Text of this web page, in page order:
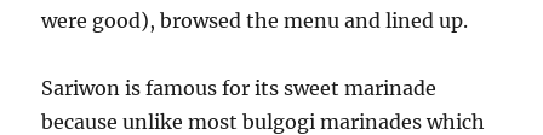
were good), browsed the menu and lined up.
Sariwon is famous for its sweet marinade
because unlike most bulgogi marinades which